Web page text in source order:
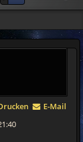
E-Mail